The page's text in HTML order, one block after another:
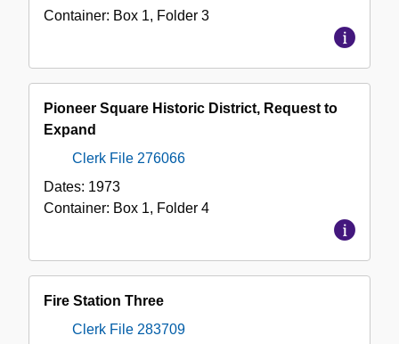
Container: Box 1, Folder 3
Pioneer Square Historic District, Request to
Expand
Clerk File 276066
Dates: 1973
Container: Box 1, Folder 4
Fire Station Three
Clerk File 283709